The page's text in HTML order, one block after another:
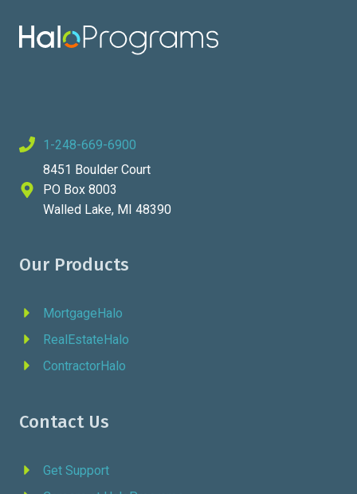
1-248-669-6900
8451 Boulder Court
PO Box 8003
Walled Lake, MI 48390
Our Products
MortgageHalo
RealEstateHalo
ContractorHalo
Contact Us
Get Support